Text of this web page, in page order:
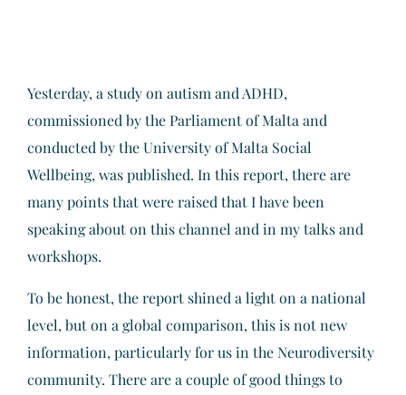
Yesterday, a study on autism and ADHD,
commissioned by the Parliament of Malta and
conducted by the University of Malta Social
Wellbeing, was published. In this report, there are
many points that were raised that I have been
speaking about on this channel and in my talks and
workshops.
To be honest, the report shined a light on a national
level, but on a global comparison, this is not new
information, particularly for us in the Neurodiversity
community. There are a couple of good things to